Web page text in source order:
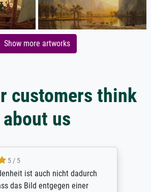
Show more artworks
customers think
about us
5 / 5
ist auch nicht dadurch
das Bild entgegen einer